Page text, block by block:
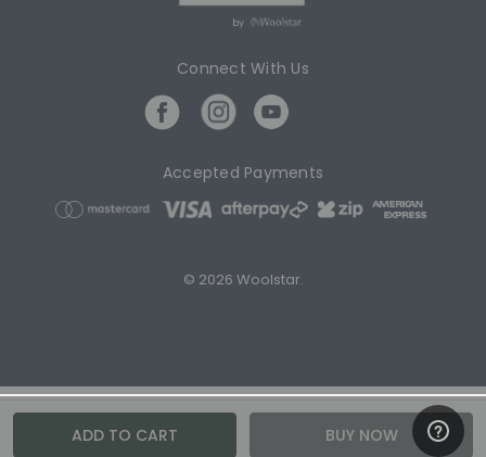
by
Connect With Us
Accepted Payments
© 2026 Woolstar.